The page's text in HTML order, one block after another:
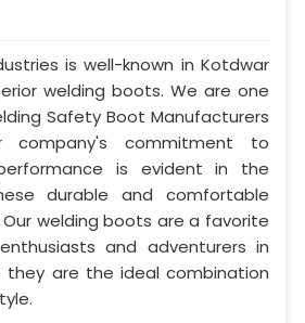
is well-known in Kotdwar
welding boots. We are one
Safety Boot Manufacturers
company's commitment to
is evident in the
durable and comfortable
welding boots are a favorite
and adventurers in
they are the ideal combination